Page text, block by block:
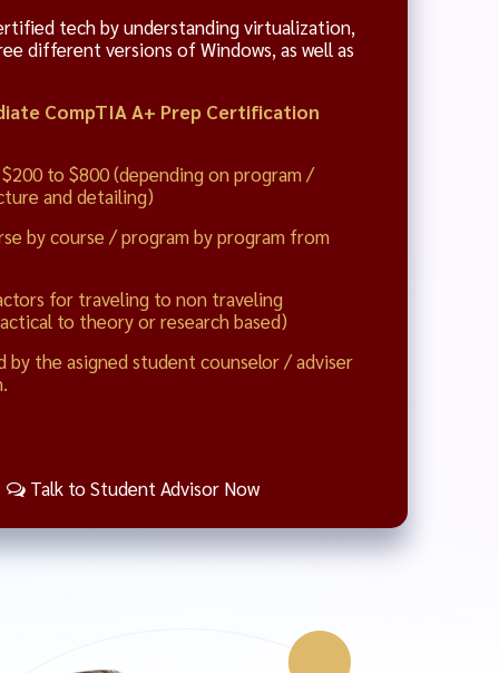
tech by understanding virtualization,
different versions of Windows, as well as
CompTIA A+ Prep Certification
to $800 (depending on program /
and detailing)
by course / program by program from
for traveling to non traveling
to theory or research based)
by the asigned student counselor / adviser
Talk to Student Advisor Now